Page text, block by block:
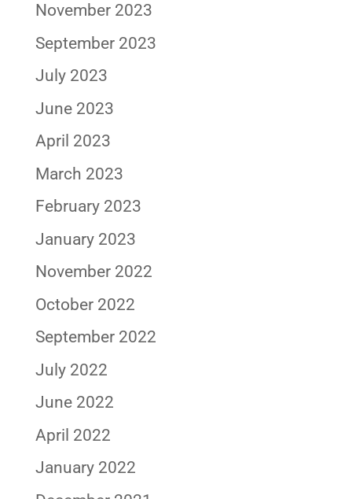
November 2023
September 2023
July 2023
June 2023
April 2023
March 2023
February 2023
January 2023
November 2022
October 2022
September 2022
July 2022
June 2022
April 2022
January 2022